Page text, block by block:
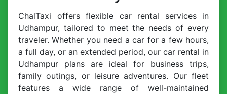
ChalTaxi offers flexible car rental services in
Udhampur, tailored to meet the needs of every
traveler. Whether you need a car for a few hours,
a full day, or an extended period, our car rental in
Udhampur plans are ideal for business trips,
family outings, or leisure adventures. Our fleet
features a wide range of well-maintained